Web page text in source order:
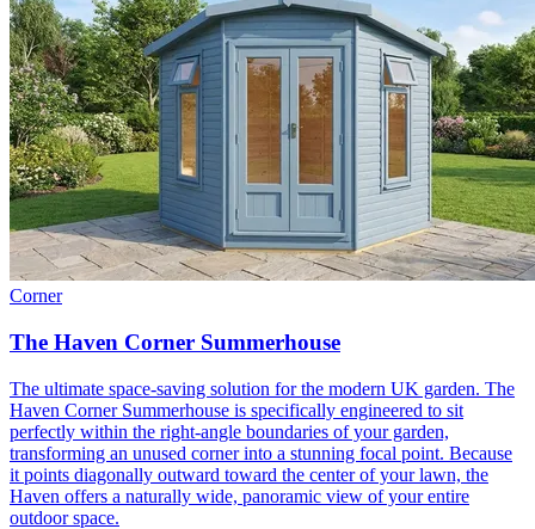
Corner
The Haven Corner Summerhouse
The ultimate space-saving solution for the modern UK garden. The
Haven Corner Summerhouse is specifically engineered to sit
perfectly within the right-angle boundaries of your garden,
transforming an unused corner into a stunning focal point. Because
it points diagonally outward toward the center of your lawn, the
Haven offers a naturally wide, panoramic view of your entire
outdoor space.